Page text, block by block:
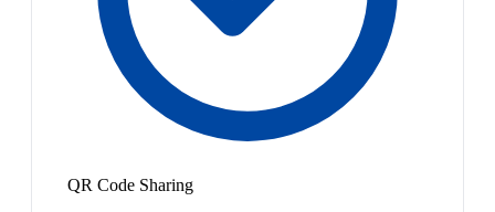
QR Code Sharing